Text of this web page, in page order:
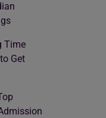
Time
Get